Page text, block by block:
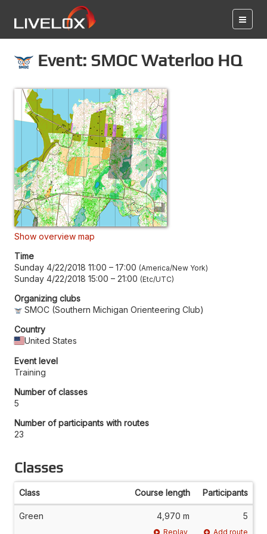
Event: SMOC Waterloo HQ
Show overview map
Time
Sunday 4/22/2018 11:00 – 17:00 America/New York
Sunday 4/22/2018 15:00 – 21:00 Etc/UTC
Organizing clubs
SMOC (Southern Michigan Orienteering Club)
Country
United States
Event level
Training
Number of classes
5
Number of participants with routes
23
Classes
Class Course length Participants
Green 4,970 m 5
Replay Add route